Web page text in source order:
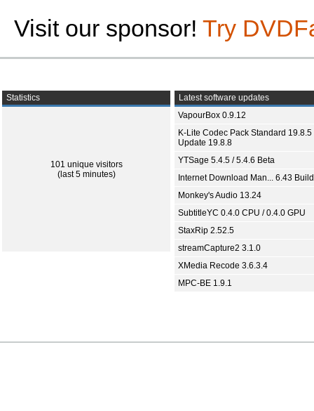
Visit our sponsor! Try
Statistics
101 unique visitors
(last 5 minutes)
Latest software updates
VapourBox 0.9.12
K-Lite Codec Pack Standard 19.8.5
Update 19.8.8
YTSage 5.4.5 / 5.4.6 Beta
Internet Download Man... 6.43
Monkey's Audio 13.24
SubtitleYC 0.4.0 CPU / 0.4.0 GPU
StaxRip 2.52.5
streamCapture2 3.1.0
XMedia Recode 3.6.3.4
MPC-BE 1.9.1